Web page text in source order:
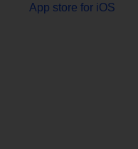
App store for iOS